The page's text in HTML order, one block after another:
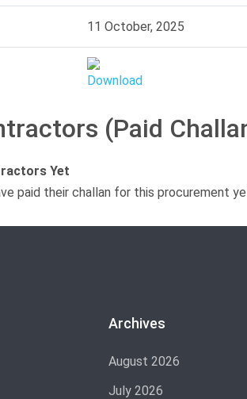
11 October, 2025
(Paid
Yet
paid their challan for this procurement
Archives
August 2026
July 2026